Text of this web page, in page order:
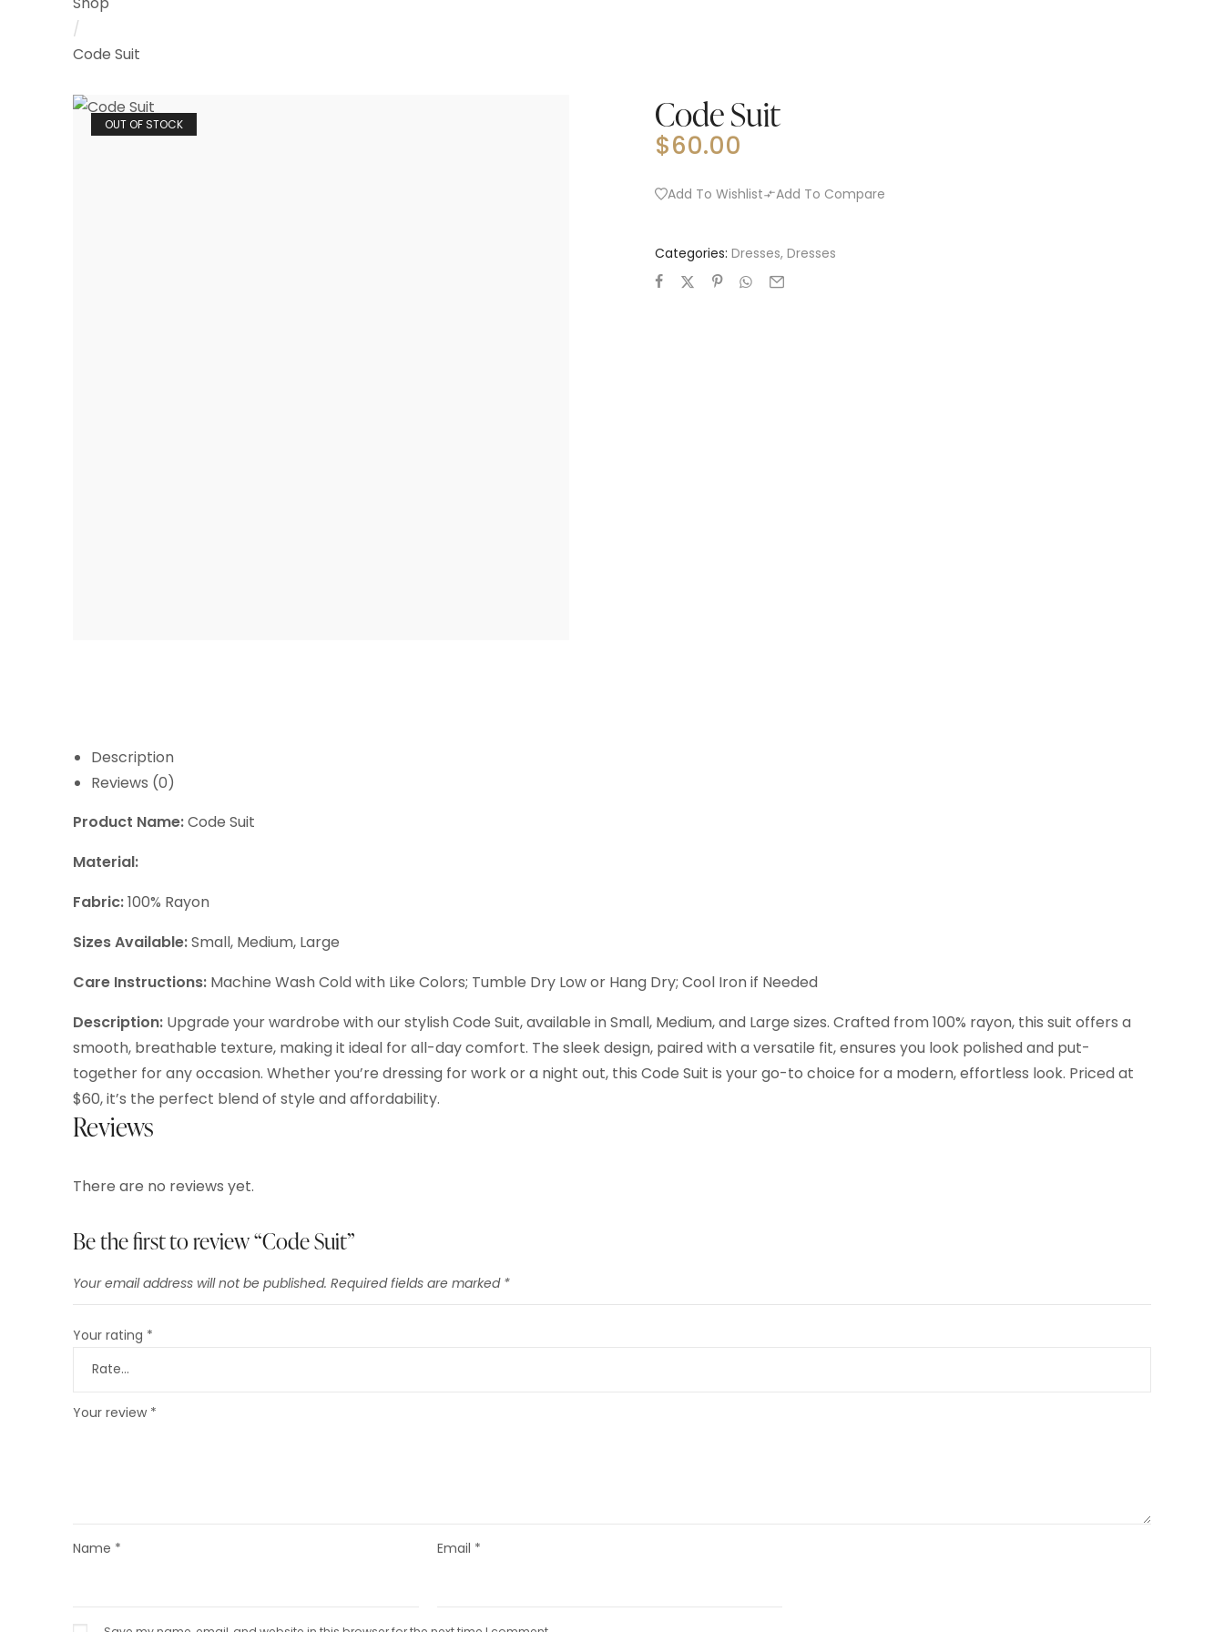
/
Code Suit
OUT OF STOCK Code Suit
$60.00
Add To Wishlist Add To Compare
Categories: Dresses,Dresses
Description
Reviews (0)
Product Name:Code Suit
Material:
Fabric:100% Rayon
Sizes Available:Small, Medium, Large
Care Instructions: Machine Wash Cold with Like Colors; Tumble Dry Low or Hang Dry; Cool Iron if Needed
Description: Upgrade your wardrobe with our stylish Code Suit, available in Small, Medium, and Large sizes. Crafted from 100% rayon, this suit offers a
smooth, breathable texture, making it ideal for all-day comfort. The sleek design, paired with a versatile fit, ensures you look polished and put-
together for any occasion. Whether you’re dressing for work or a night out, this Code Suit is your go-to choice for a modern, effortless look. Priced at
$60, it’s the perfect blend of style and affordability.
Reviews
There are no reviews yet.
Be the first to review “Code Suit”
Your email address will not be published. Required fields are marked *
Your rating *
Your review *
Name * Email *